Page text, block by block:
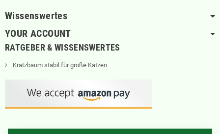
Wissenswertes
YOUR ACCOUNT
RATGEBER & WISSENSWERTES
Kratzbaum stabil für große Katzen